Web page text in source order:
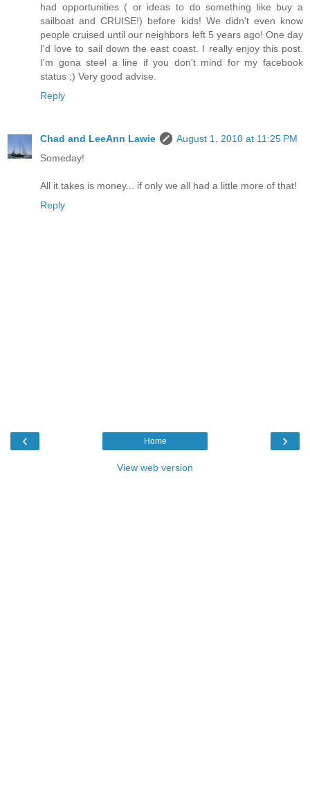
had opportunities ( or ideas to do something like buy a
sailboat and CRUISE!) before kids! We didn't even know
people cruised until our neighbors left 5 years ago! One day
I'd love to sail down the east coast. I really enjoy this post.
I'm gona steel a line if you don't mind for my facebook
status ;) Very good advise.
Reply
Chad and LeeAnn Lawie
August 1, 2010 at 11:25 PM
Someday!
All it takes is money... if only we all had a little more of that!
Reply
‹ ›
Home
View web version